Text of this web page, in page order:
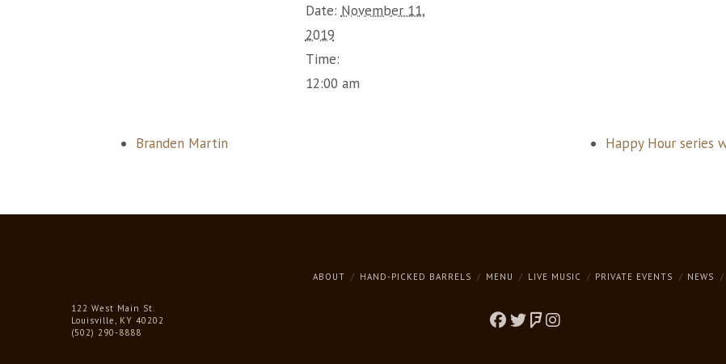
Date: November 11,
2019
Time:
12:00 am
Branden Martin Happy Hour series
ABOUT HAND-PICKED BARRELS MENU LIVE MUSIC PRIVATE EVENTS NEWS
122 West Main St.
Louisville, KY 40202
(502) 290-8888